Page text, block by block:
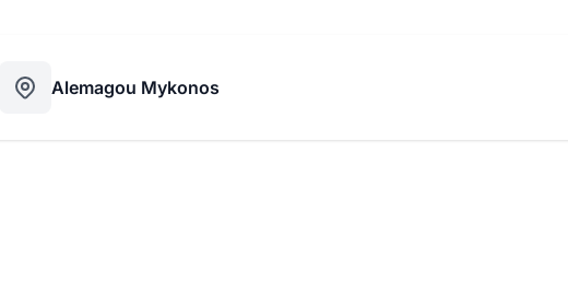
Alemagou Mykonos